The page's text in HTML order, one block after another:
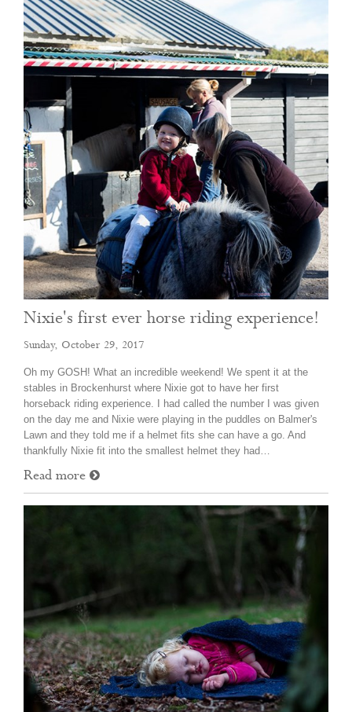
Nixie's first ever horse riding experience!
Sunday, October 29, 2017
Oh my GOSH! What an incredible weekend! We spent it at the
stables in Brockenhurst where Nixie got to have her first
horseback riding experience. I had called the number I was given
on the day me and Nixie were playing in the puddles on Balmer's
Lawn and they told me if a helmet fits she can have a go. And
thankfully Nixie fit into the smallest helmet they had…
Read more